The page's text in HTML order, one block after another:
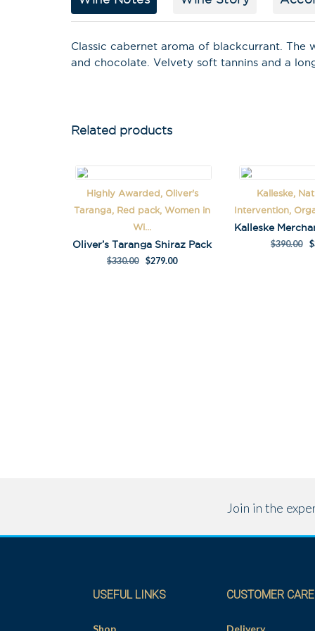
Classic cabernet aroma of blackcurrant.
and chocolate. Velvety soft tannins and a
Related products
Highly Awarded, Oliver's
Taranga, Red pack, Women in
Wi...
Oliver’s Taranga Shiraz Pack
$330.00 $279.00
Kalleske,
Intervention,
$390.00 $
Join in the
USEFUL LINKS CUSTOMER CARE